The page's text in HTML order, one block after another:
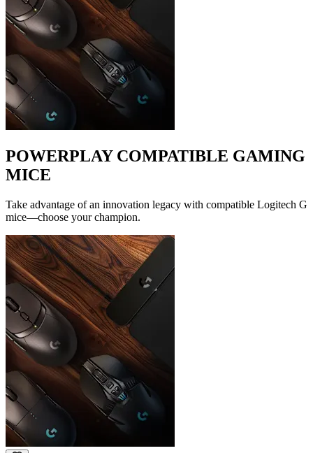
POWERPLAY COMPATIBLE GAMING
MICE
Take advantage of an innovation legacy with compatible Logitech G
mice—choose your champion.